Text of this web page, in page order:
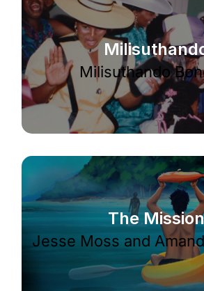
Milisuthando
The Mission
Jesse Moss and